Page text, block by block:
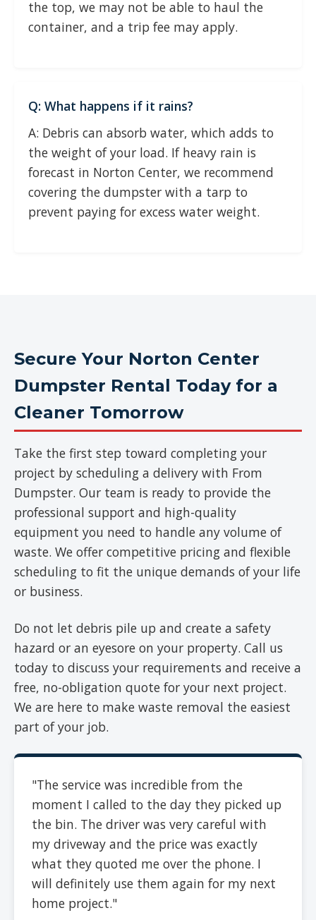
the top, we may not be able to haul the
container, and a trip fee may apply.
Q: What happens if it rains?
A: Debris can absorb water, which adds to
the weight of your load. If heavy rain is
forecast in Norton Center, we recommend
covering the dumpster with a tarp to
prevent paying for excess water weight.
Secure Your Norton Center
Dumpster Rental Today for a
Cleaner Tomorrow
Take the first step toward completing your
project by scheduling a delivery with From
Dumpster. Our team is ready to provide the
professional support and high-quality
equipment you need to handle any volume of
waste. We offer competitive pricing and flexible
scheduling to fit the unique demands of your life
or business.
Do not let debris pile up and create a safety
hazard or an eyesore on your property. Call us
today to discuss your requirements and receive a
free, no-obligation quote for your next project.
We are here to make waste removal the easiest
part of your job.
"The service was incredible from the
moment I called to the day they picked up
the bin. The driver was very careful with
my driveway and the price was exactly
what they quoted me over the phone. I
will definitely use them again for my next
home project."